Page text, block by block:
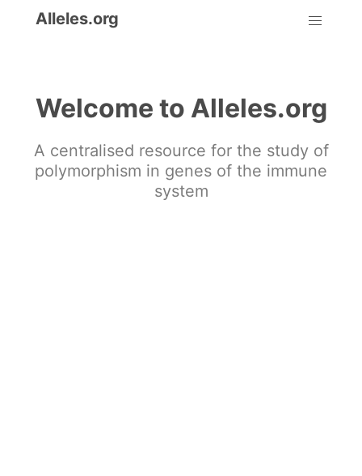
Alleles.org
Welcome to Alleles.org
A centralised resource for the study of
polymorphism in genes of the immune
system